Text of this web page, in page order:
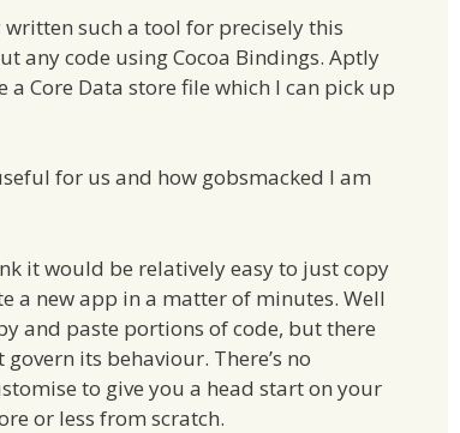
written such a tool for precisely this
any code using Cocoa Bindings. Aptly
Core Data store file which I can pick up
for us and how gobsmacked I am
it would be relatively easy to just copy
a new app in a matter of minutes. Well
and paste portions of code, but there
its behaviour. There’s no
to give you a head start on your
or less from scratch.